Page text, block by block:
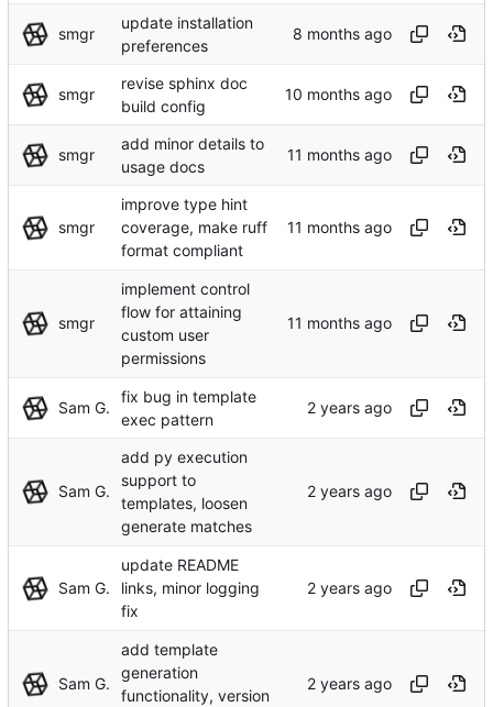
smgr
update installation
preferences
smgr
revise sphinx doc
build config
smgr
add minor details to
usage docs
smgr
improve type hint
coverage, make ruff
format compliant
smgr
implement control
flow for attaining
custom user
permissions
Sam G.
fix bug in template
exec pattern
Sam G.
add py execution
support to
templates, loosen
generate matches
Sam G.
update README
links, minor logging
fix
Sam G.
add template
generation
functionality, version